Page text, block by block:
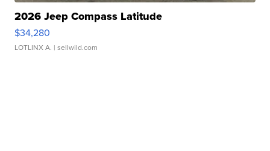
2026 Jeep Compass Latitude
$34,280
LOTLINX A. | sellwild.com